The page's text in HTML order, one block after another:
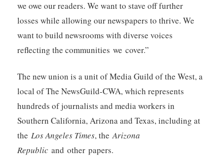
we owe our readers. We want to stave off further
losses while allowing our newspapers to thrive. We
want to build newsrooms with diverse voices
reflecting the communities we cover.”
The new union is a unit of Media Guild of the West, a
local of The NewsGuild-CWA, which represents
hundreds of journalists and media workers in
Southern California, Arizona and Texas, including at
the Los Angeles Times, theArizona
Republic and other papers.